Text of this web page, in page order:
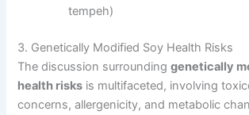
tempeh)
3. Genetically Modified Soy Health Risks
The discussion surroundinggenetically
health risks is multifaceted, involving
concerns, allergenicity, and metabolic